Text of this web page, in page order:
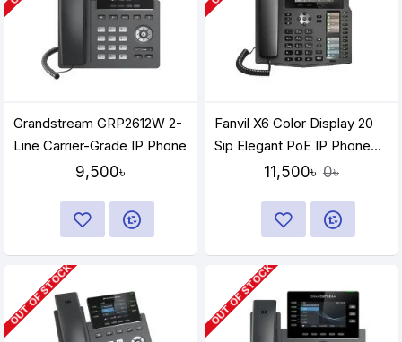
Grandstream GRP2612W 2-
Line Carrier-Grade IP Phone
9,500৳
Fanvil X6 Color Display 20
Sip Elegant PoE IP Phone
11,500৳ 0৳
OUT OF STOCK OUT OF STOCK